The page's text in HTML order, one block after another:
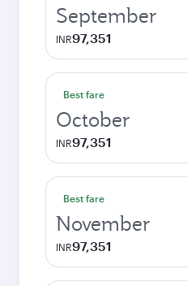
September
INR97,351
Best fare
October
INR97,351
Best fare
November
INR97,351